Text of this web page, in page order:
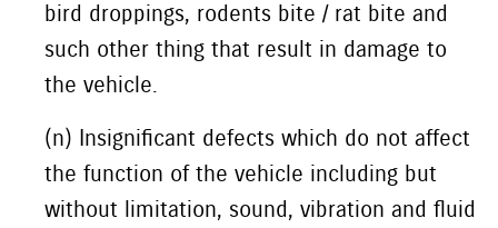
bird droppings, rodents bite / rat bite and
such other thing that result in damage to
the vehicle.
(n) Insignificant defects which do not affect
the function of the vehicle including but
without limitation, sound, vibration and fluid